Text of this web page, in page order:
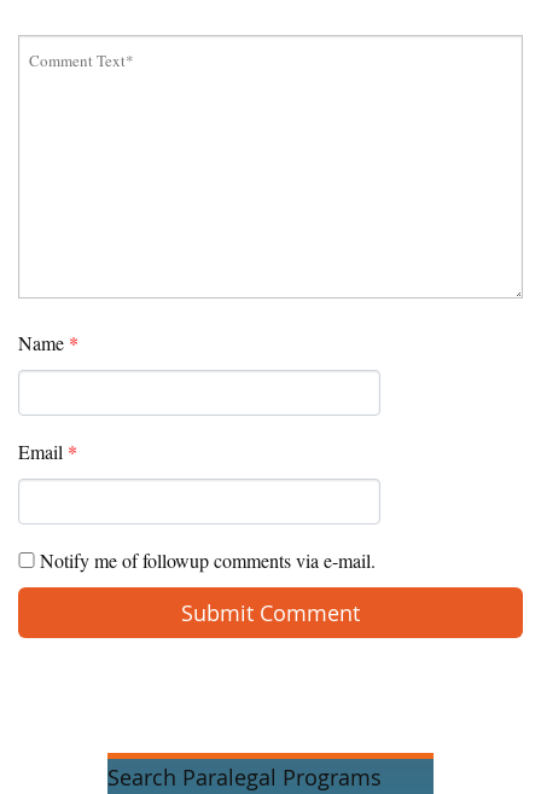
Name *
Email *
Notify me of followup comments via e-mail.
Search Paralegal Programs